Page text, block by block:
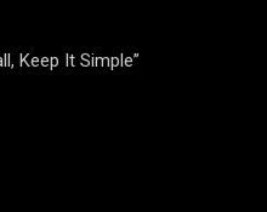
Keep It Simple”